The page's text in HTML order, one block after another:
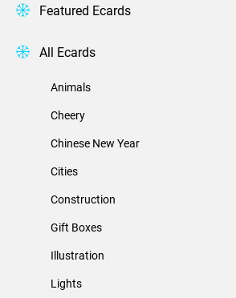
Featured Ecards
All Ecards
Animals
Cheery
Chinese New Year
Cities
Construction
Gift Boxes
Illustration
Lights